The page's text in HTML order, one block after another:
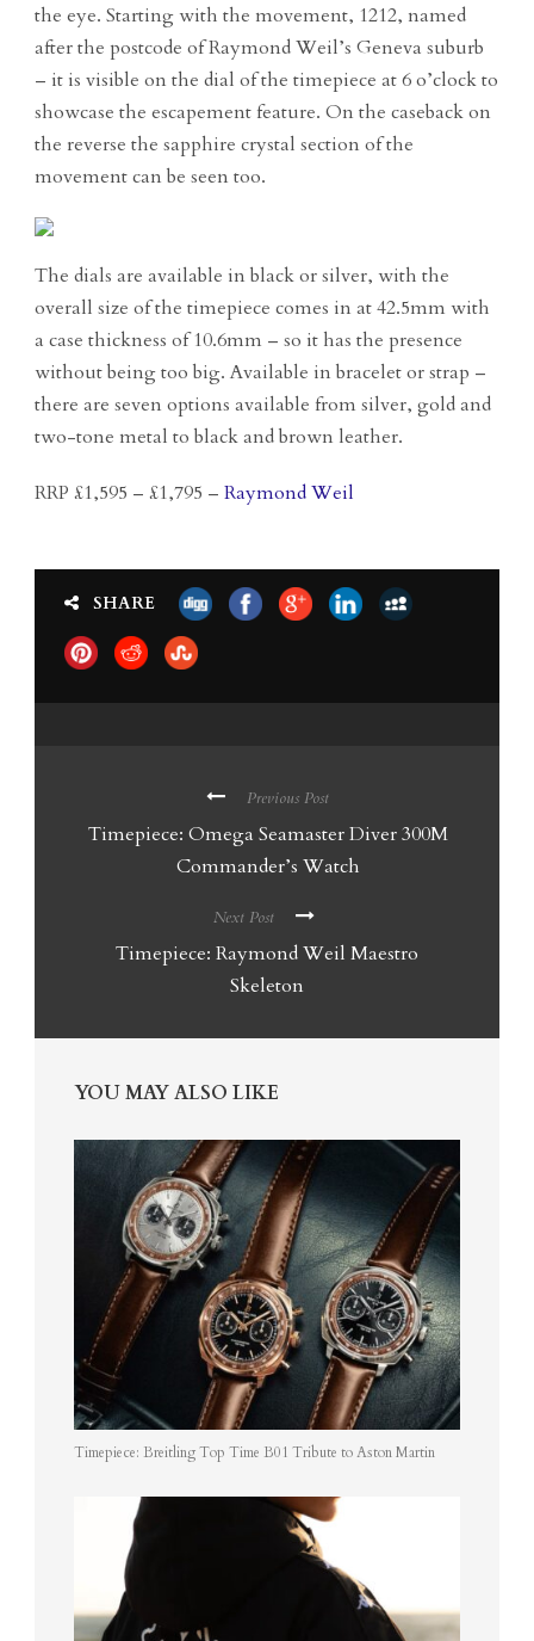
the eye. Starting with the movement, 1212, named
after the postcode of Raymond Weil’s Geneva suburb
– it is visible on the dial of the timepiece at 6 o’clock to
showcase the escapement feature. On the caseback on
the reverse the sapphire crystal section of the
movement can be seen too.
The dials are available in black or silver, with the
overall size of the timepiece comes in at 42.5mm with
a case thickness of 10.6mm – so it has the presence
without being too big. Available in bracelet or strap –
there are seven options available from silver, gold and
two-tone metal to black and brown leather.
RRP £1,595 – £1,795 – Raymond Weil
SHARE
Previous Post
Timepiece: Omega Seamaster Diver 300M
Commander’s Watch
Next Post
Timepiece: Raymond Weil Maestro
Skeleton
YOU MAY ALSO LIKE
Timepiece: Breitling Top Time B01 Tribute to Aston Martin